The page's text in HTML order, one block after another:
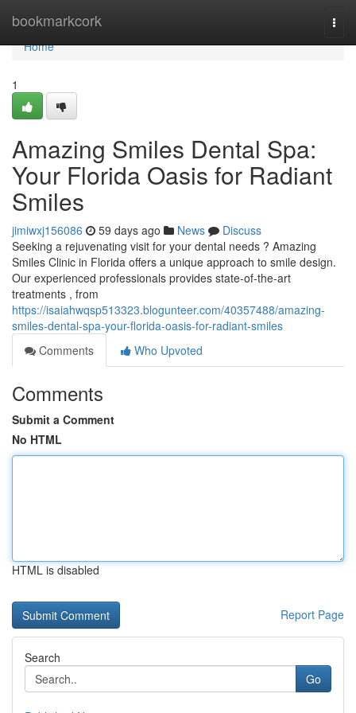
bookmarkcork
Home
Home
1
Amazing Smiles Dental Spa:
Your Florida Oasis for Radiant
Smiles
jimiwxj156086 59 days ago News
Discuss
Seeking a rejuvenating visit for your dental needs ? Amazing
Smiles Clinic in Florida offers a unique approach to smile design.
Our experienced professionals provides state-of-the-art
treatments , from
https://isaiahwqsp513323.blogunteer.com/40357488/amazing-
smiles-dental-spa-your-florida-oasis-for-radiant-smiles
Comments
Who Upvoted
Comments
Submit a Comment
No HTML
HTML is disabled
Report Page
Search
Go